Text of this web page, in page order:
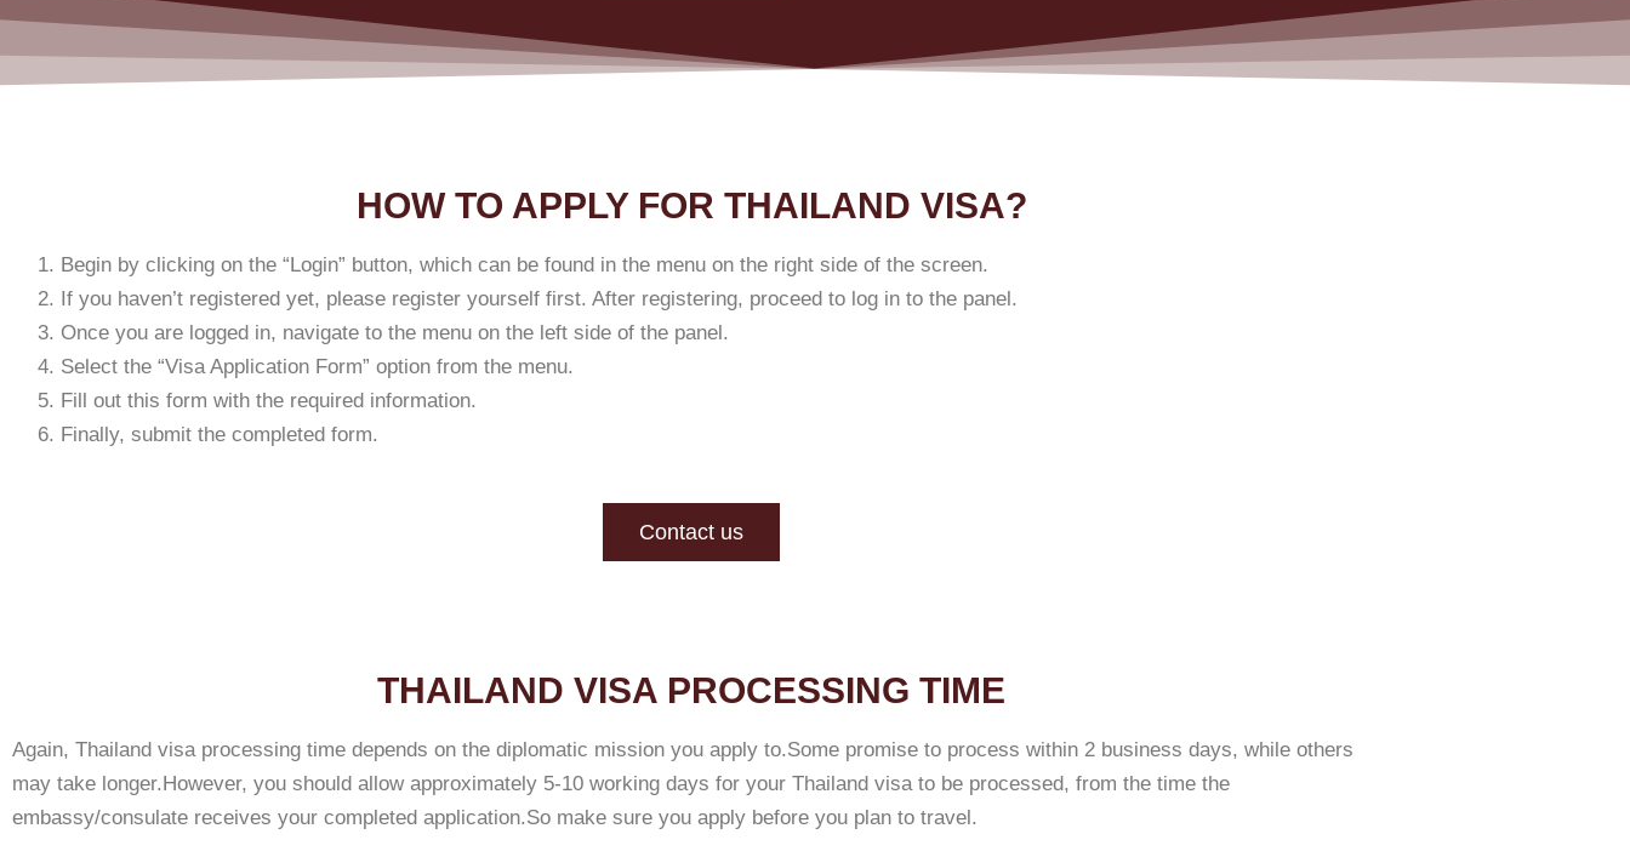
HOW TO APPLY FOR THAILAND VISA?
Begin by clicking on the “Login” button, which can be found in the menu on the right side of the screen.
If you haven’t registered yet, please register yourself first. After registering, proceed to log in to the panel.
Once you are logged in, navigate to the menu on the left side of the panel.
Select the “Visa Application Form” option from the menu.
Fill out this form with the required information.
Finally, submit the completed form.
Contact us
THAILAND VISA PROCESSING TIME
Again, Thailand visa processing time depends on the diplomatic mission you apply to.Some promise to process within 2 business days, while others
may take longer.However, you should allow approximately 5-10 working days for your Thailand visa to be processed, from the time the
embassy/consulate receives your completed application.So make sure you apply before you plan to travel.